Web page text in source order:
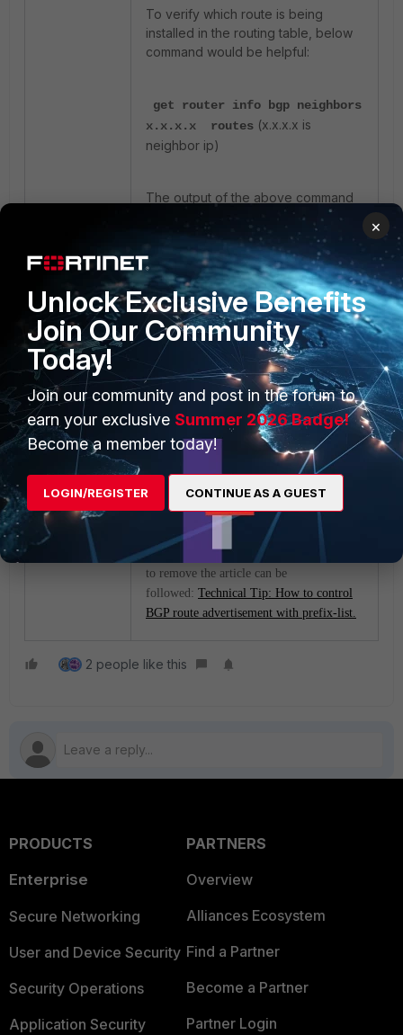
To verify which route is being
installed in the routing table, below
command would be helpful:
get router info bgp neighbors
x.x.x.x routes (x.x.x.x is
neighbor ip)
The output of the above command
will show the routes added in the FIB
post route-map check.
Other helpful commands:
get router info routing-
table details
get router info bgp
get router info bgp
neighbors x.x.x.x
received-routes <--
-x.x.x.x is neighbor IP.
To advertise the routes in the prefix list or
to remove the article can be
followed: Technical Tip: How to control
BGP route advertisement with prefix-list.
2 people like this
PRODUCTS
Enterprise
Secure Networking
User and Device Security
Security Operations
Application Security
PARTNERS
Overview
Alliances Ecosystem
Find a Partner
Become a Partner
Partner Login
×
Unlock Exclusive Benefits
Join Our Community
Today!
Join our community and post in the forum to
earn your exclusive Summer 2026 Badge!
Become a member today!
LOGIN/REGISTER CONTINUE AS A GUEST